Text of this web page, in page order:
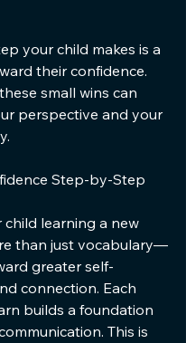
your child makes is a
their confidence.
small wins can
perspective and your
Step-by-Step
child learning a new
than just vocabulary—
greater self-
connection. Each
builds a foundation
This is